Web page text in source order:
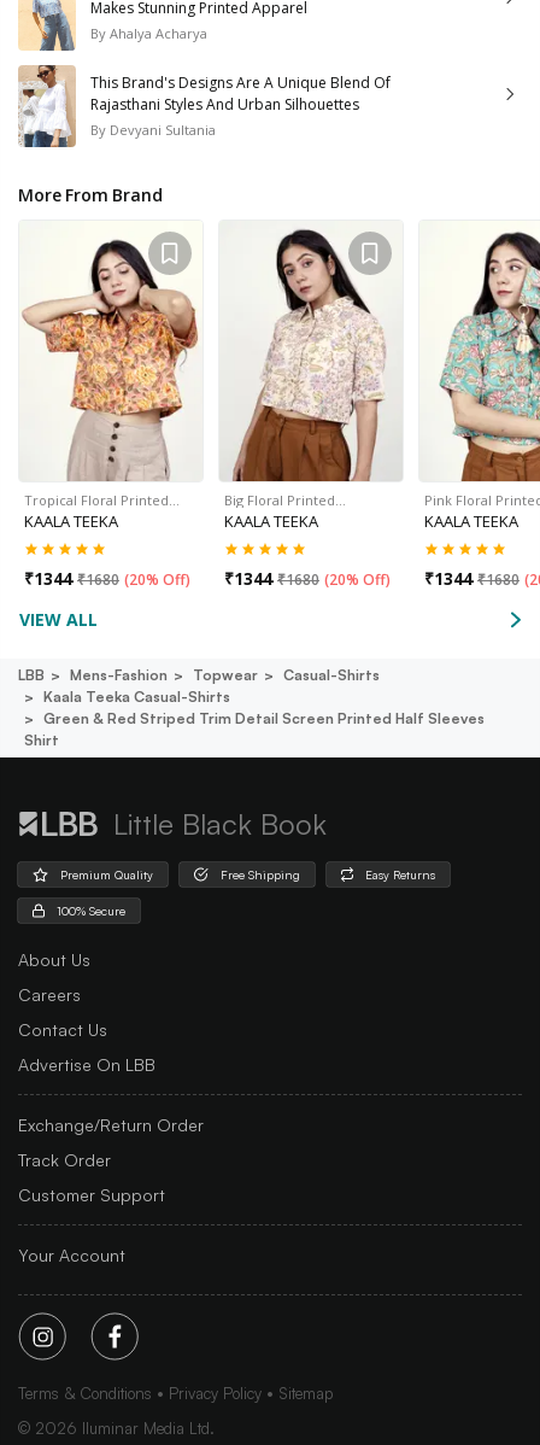
Makes Stunning Printed Apparel
By Ahalya Acharya
This Brand's Designs Are A Unique Blend Of
Rajasthani Styles And Urban Silhouettes
By Devyani Sultania
More From Brand
Tropical Floral Printed…
KAALA TEEKA
₹1344 ₹1680 (20% Off)
Big Floral Printed…
KAALA TEEKA
₹1344 ₹1680 (20% Off)
Pink Floral
KAALA TEEKA
₹1344 ₹1680 (
VIEW ALL
LBB Mens-Fashion Topwear
Casual-Shirts
Kaala Teeka Casual-Shirts
Green & Red Striped Trim Detail Screen Printed Half Sleeves
Shirt
Little Black Book
Premium Quality Free Shipping Easy Returns
100% Secure
About Us
Careers
Contact Us
Advertise On LBB
Exchange/Return Order
Track Order
Customer Support
Your Account
Terms & Conditions Privacy Policy
Sitemap
© 2026 Iluminar Media Ltd.